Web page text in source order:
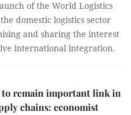
of the World Logistics
domestic logistics sector
and sharing the interest
international integration.
to remain important link in
chains: economist